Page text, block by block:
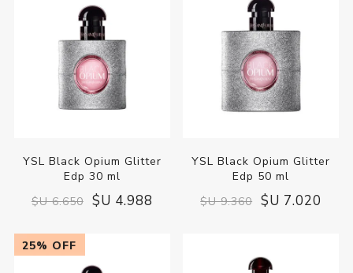
YSL Black Opium Glitter
Edp 30 ml
$U 6.650 $U 4.988
YSL Black Opium Glitter
Edp 50 ml
$U 9.360 $U 7.020
25% OFF